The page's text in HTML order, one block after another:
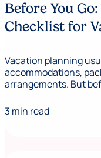
Before You
Checklist for
Vacation planning
accommodations,
arrangements. But
3 min read